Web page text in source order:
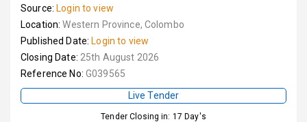
Source: Login to view
Location:Western Province, Colombo
Published Date: Login to view
Closing Date: 25th August 2026
Reference No: G039565
Live Tender
Tender Closing in: 17 Day's